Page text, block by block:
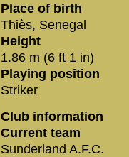
Place of birth
Thiès, Senegal
Height
1.86 m (6 ft 1 in)
Playing position
Striker
Club information
Current team
Sunderland A.F.C.